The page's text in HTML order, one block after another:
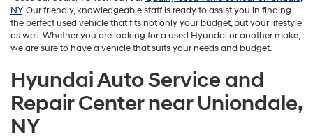
NY. Our friendly, knowledgeable staff is ready to assist you in finding
the perfect used vehicle that fits not only your budget, but your lifestyle
as well. Whether you are looking for a used Hyundai or another make,
we are sure to have a vehicle that suits your needs and budget.
Hyundai Auto Service and
Repair Center near Uniondale,
NY